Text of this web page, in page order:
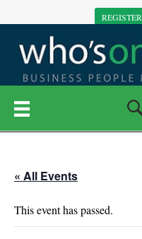
REGISTER
« All Events
This event has passed.